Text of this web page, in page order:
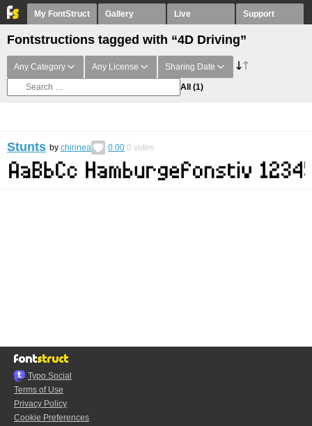
My FontStruct Gallery Live Support
Fontstructions tagged with “4D Driving”
Any Category Any License Sharing Date
All (1)
Stunts by chirinea 0.00 0 votes
Typo.Social
Terms of Use
Privacy Policy
Cookie Preferences